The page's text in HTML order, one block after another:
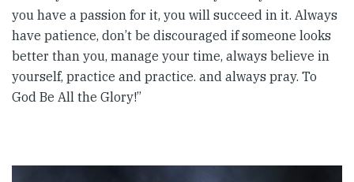
you have a passion for it, you will succeed in it. Always
have patience, don’t be discouraged if someone looks
better than you, manage your time, always believe in
yourself, practice and practice. and always pray. To
God Be All the Glory!”